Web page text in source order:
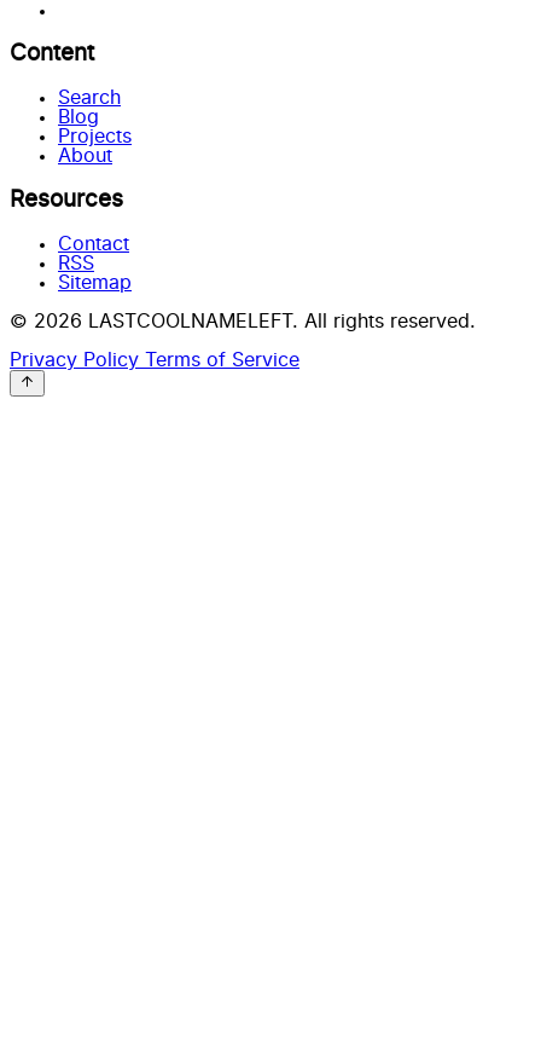
Content
Search
Blog
Projects
About
Resources
Contact
RSS
Sitemap
© 2026 LASTCOOLNAMELEFT. All rights reserved.
Privacy Policy Terms of Service